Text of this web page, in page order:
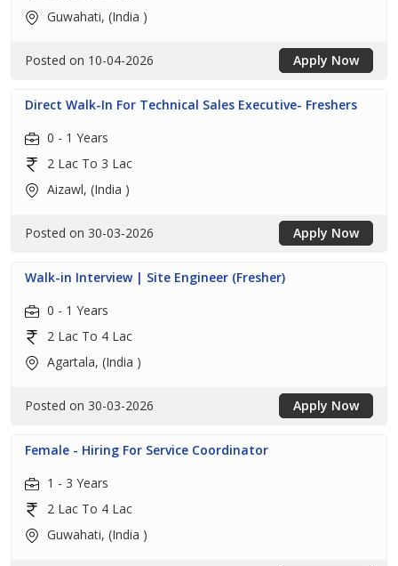
Guwahati, (India )
Posted on 10-04-2026 Apply Now
Direct Walk-In For Technical Sales Executive- Freshers
0 - 1 Years
2 Lac To 3 Lac
Aizawl, (India )
Posted on 30-03-2026 Apply Now
Walk-in Interview | Site Engineer (Fresher)
0 - 1 Years
2 Lac To 4 Lac
Agartala, (India )
Posted on 30-03-2026 Apply Now
Female - Hiring For Service Coordinator
1 - 3 Years
2 Lac To 4 Lac
Guwahati, (India )